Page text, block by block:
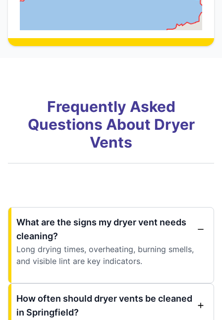
Frequently Asked
Questions About Dryer
Vents
What are the signs my dryer vent needs
cleaning?
Long drying times, overheating, burning smells,
and visible lint are key indicators.
How often should dryer vents be cleaned
in Springfield?